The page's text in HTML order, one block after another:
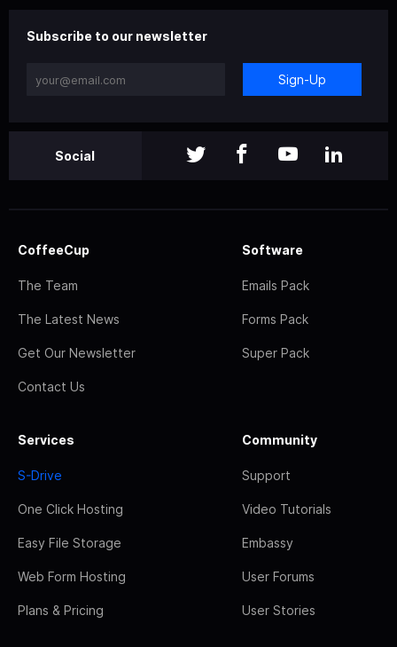
Subscribe to our newsletter
Sign-Up
Social
CoffeeCup
The Team
The Latest News
Get Our Newsletter
Contact Us
Software
Emails Pack
Forms Pack
Super Pack
Services
S-Drive
One Click Hosting
Easy File Storage
Web Form Hosting
Plans & Pricing
Community
Support
Video Tutorials
Embassy
User Forums
User Stories